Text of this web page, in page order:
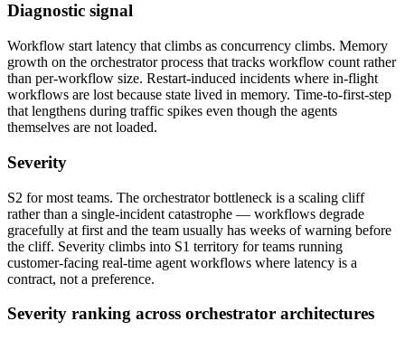
Diagnostic signal
Workflow start latency that climbs as concurrency climbs. Memory
growth on the orchestrator process that tracks workflow count rather
than per-workflow size. Restart-induced incidents where in-flight
workflows are lost because state lived in memory. Time-to-first-step
that lengthens during traffic spikes even though the agents
themselves are not loaded.
Severity
S2 for most teams. The orchestrator bottleneck is a scaling cliff
rather than a single-incident catastrophe — workflows degrade
gracefully at first and the team usually has weeks of warning before
the cliff. Severity climbs into S1 territory for teams running
customer-facing real-time agent workflows where latency is a
contract, not a preference.
Severity ranking across orchestrator architectures